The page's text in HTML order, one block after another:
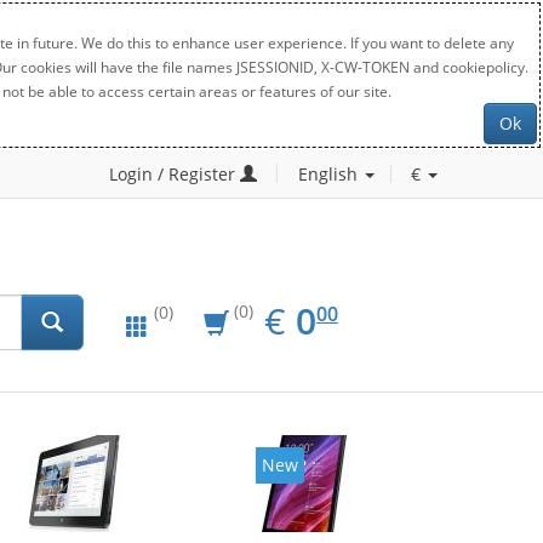
in future. We do this to enhance user experience. If you want to delete any
will have the file names JSESSIONID, X-CW-TOKEN and cookiepolicy.
be able to access certain areas or features of our site.
Ok
Login / Register English €
(0) (0) € EUR
0.00
000
New